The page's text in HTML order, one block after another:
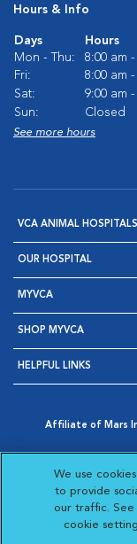
Hours & Info
Days
Hours
Mon - Thu:
8:00 am
Fri:
8:00 am
Sat:
9:00 am
Sun:
Closed
See more hours
VCA ANIMAL HOSPITALS
OUR HOSPITAL
MYVCA
SHOP MYVCA
HELPFUL LINKS
Affiliate of Mars
Opens in New
AdChoices
Opens in
We use
to provide
our traffic. See
cookie